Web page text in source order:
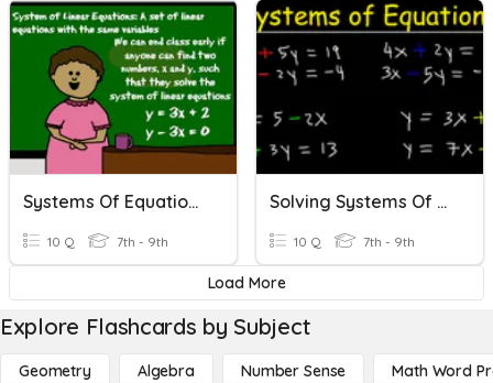
Systems Of Equations
10 Q 7th - 9th
Solving Systems Of Equations
10 Q 7th - 9th
Load More
Explore Flashcards by Subject
Geometry Algebra Number Sense Math Word